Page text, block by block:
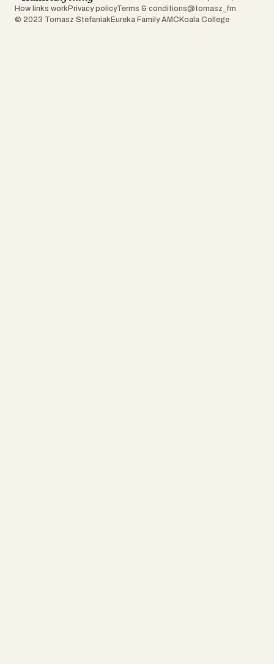
How links work Privacy policyTerms & conditions@tomasz_fm
© 2023 Tomasz Stefaniak Eureka Family AMC Koala College